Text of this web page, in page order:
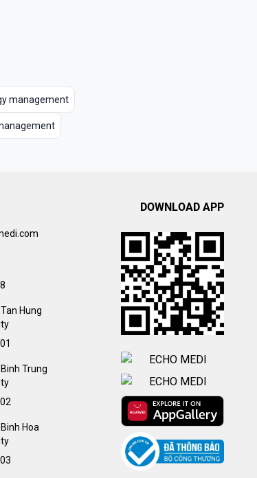
management
Hung
Trung
Hoa
DOWNLOAD APP